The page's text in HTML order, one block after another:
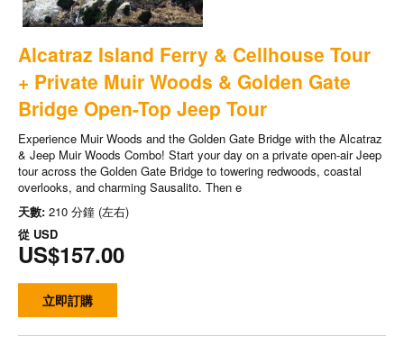
Alcatraz Island Ferry & Cellhouse Tour
+ Private Muir Woods & Golden Gate
Bridge Open-Top Jeep Tour
Experience Muir Woods and the Golden Gate Bridge with the Alcatraz
& Jeep Muir Woods Combo! Start your day on a private open-air Jeep
tour across the Golden Gate Bridge to towering redwoods, coastal
overlooks, and charming Sausalito. Then e
天數: 210 分鐘 (左右)
從 USD
US$157.00
立即訂購